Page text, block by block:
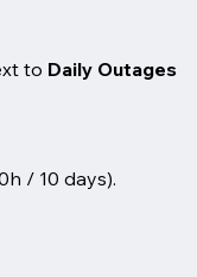
to Daily Outages
/ 10 days).